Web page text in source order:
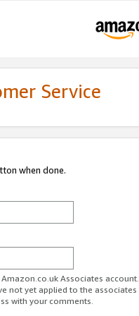
Service
when done.
Associates account.
not yet applied to the associates
with your comments.